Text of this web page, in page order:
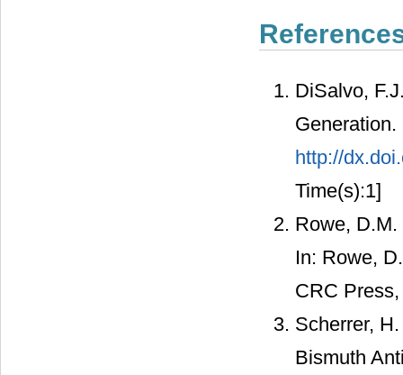
DiSalvo,
http://
Time(s):1]
Rowe,
In: Rowe,
CRC
Scherrer,
Bismuth